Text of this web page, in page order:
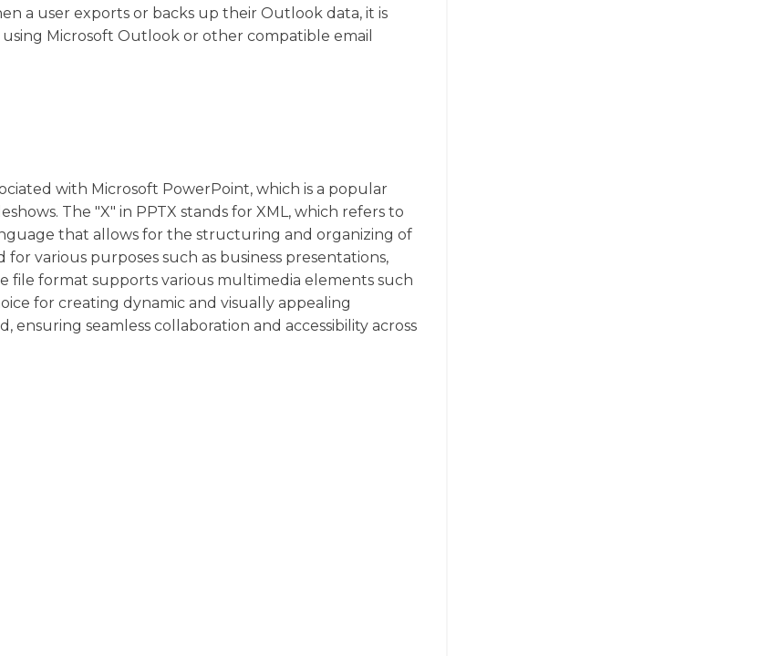
a user exports or backs up their Outlook data, it is
using Microsoft Outlook or other compatible email
with Microsoft PowerPoint, which is a popular
The "X" in PPTX stands for XML, which refers to
that allows for the structuring and organizing of
various purposes such as business presentations,
file format supports various multimedia elements such
for creating dynamic and visually appealing
ensuring seamless collaboration and accessibility across